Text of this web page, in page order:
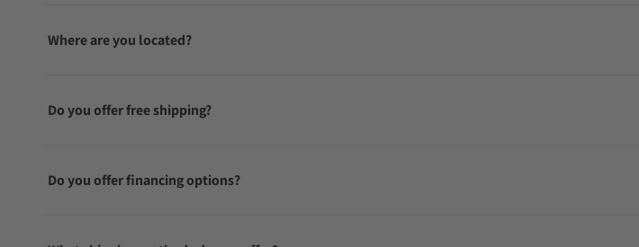
Where are you located?
Do you offer free shipping?
Do you offer financing options?